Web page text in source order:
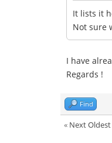
It lists it
Not sure
I have
Regards !
Find
« Next Oldest